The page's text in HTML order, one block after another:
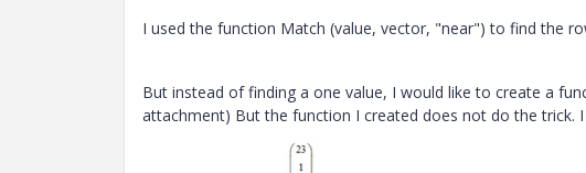
I used the function Match (value, vector, "near") to find the
But instead of finding a one value, I would like to create a
attachment) But the function I created does not do the trick.